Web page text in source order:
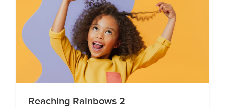
Reaching Rainbows 2